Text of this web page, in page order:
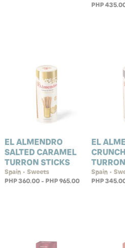
PHP
EL ALMENDRO
SALTED CARAMEL
TURRON STICKS
Spain • Sweets
PHP 360.00 - PHP 965.00
EL
Spain •
PHP